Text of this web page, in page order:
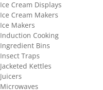
Ice Cream Displays
Ice Cream Makers
Ice Makers
Induction Cooking
Ingredient Bins
Insect Traps
Jacketed Kettles
Juicers
Microwaves